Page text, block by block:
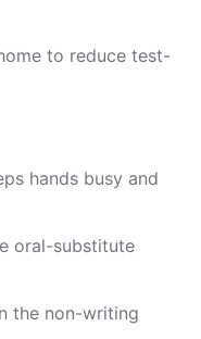
to reduce test-
hands busy and
oral-substitute
the non-writing